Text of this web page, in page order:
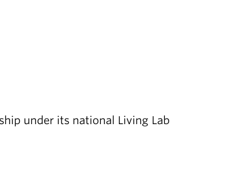
under its national Living Lab